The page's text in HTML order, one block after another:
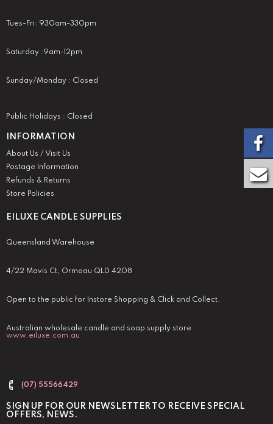
EILUXE CANDLE SUPPLIES
Queensland Warehouse
4/22 Mavis Ct, Ormeau QLD 4208
Open to the public for Instore Shopping & Click and Collect.
Australian wholesale candle and soap supply store
www.eiluxe.com.au
(07) 55566429
Tues-Fri: 930am-330pm
Saturday :9am-12pm
Sunday/Monday : Closed
Public Holidays : Closed
INFORMATION
About Us / Visit Us
Postage Information
Refunds & Returns
Store Policies
SIGN UP FOR OUR NEWSLETTER TO RECEIVE SPECIAL
OFFERS, NEWS.